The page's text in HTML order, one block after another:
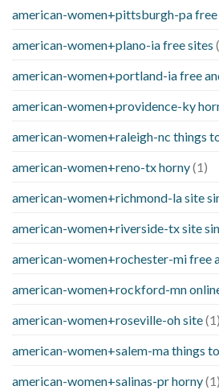
american-women+pittsburgh-pa free
american-women+plano-ia free sites
american-women+portland-ia free
american-women+providence-ky
american-women+raleigh-nc things
american-women+reno-tx horny(1)
american-women+richmond-la site
american-women+riverside-tx site
american-women+rochester-mi free
american-women+rockford-mn
american-women+roseville-oh site(1)
american-women+salem-ma things
american-women+salinas-pr horny(1)